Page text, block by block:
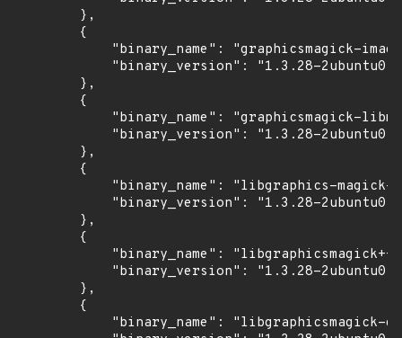
        },
        {
"binary_name": "graphicsmagick-
"binary_version": "1.3.28-
        },
        {
"binary_name": "graphicsmagick-
"binary_version": "1.3.28-
        },
        {
"binary_name": "libgraphics-magick-
"binary_version": "1.3.28-
        },
        {
"binary_name":
"binary_version": "1.3.28-
        },
        {
"binary_name": "libgraphicsmagick-